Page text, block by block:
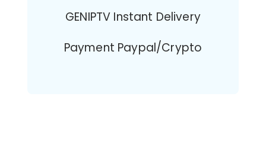
GENIPTV Instant Delivery
Payment Paypal/Crypto